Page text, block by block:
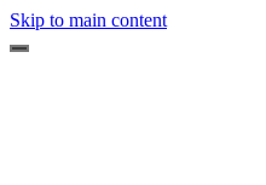
Skip to main content